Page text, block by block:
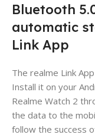
Bluetooth
automatic
Link App
The realme Link
Install it on your
Realme Watch 2
the data to the
follow the success